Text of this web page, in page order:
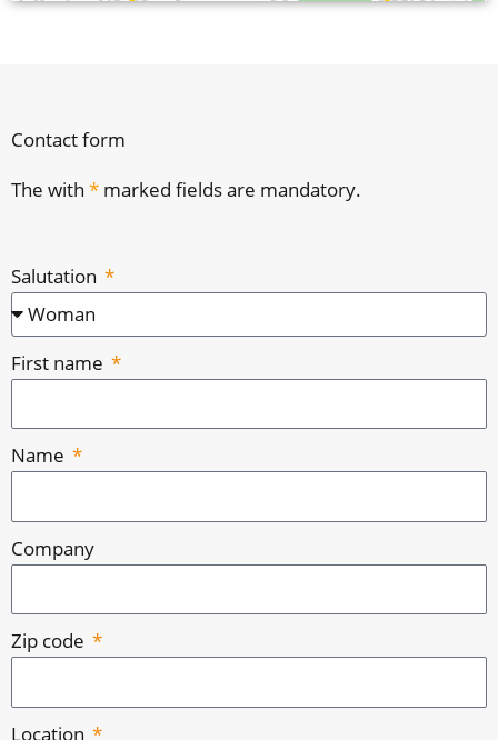
Contact form
The with * marked fields are mandatory.
Salutation
First name
Name
Company
Zip code
Location